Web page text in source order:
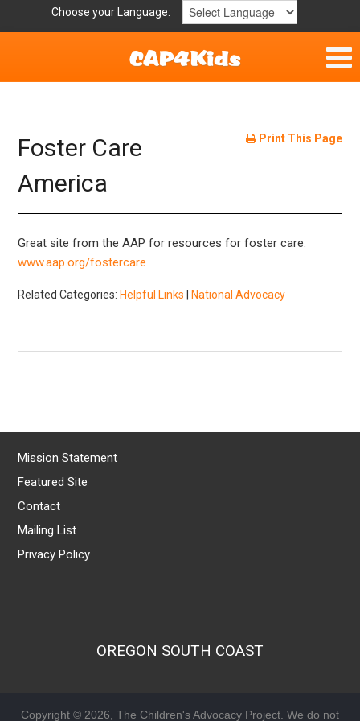
Choose your Language:
Get Involved
Parent Handouts
Resources
Laws and Definitions
Helpful Links
Print This Page
Foster Care
America
Great site from the AAP for resources for foster care.
www.aap.org/fostercare
Related Categories: Helpful Links National Advocacy
Mission Statement
Featured Site
Contact
Mailing List
Privacy Policy
OREGON SOUTH COAST
Copyright © 2026, The Children's Advocacy Project. We do not